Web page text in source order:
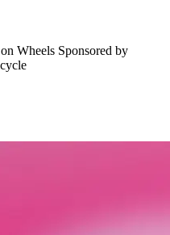
Wheels Sponsored by